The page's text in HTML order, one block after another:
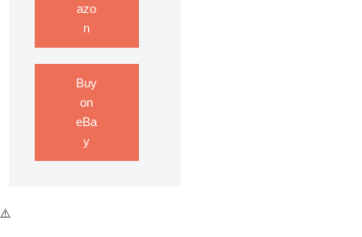
azo
n
Buy
on
eBa
y